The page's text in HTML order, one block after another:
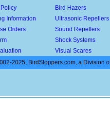
Bird Hazers
Information
Ultrasonic Repellers
Orders
Sound Repellers
Shock Systems
Visual Scares
2025, BirdStoppers.com, a Division